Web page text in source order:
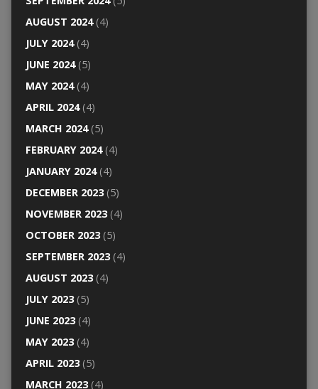
AUGUST 2024(4)
JULY 2024(4)
JUNE 2024(5)
MAY 2024(4)
APRIL 2024(4)
MARCH 2024(5)
FEBRUARY 2024(4)
JANUARY 2024(4)
DECEMBER 2023(5)
NOVEMBER 2023(4)
OCTOBER 2023(5)
SEPTEMBER 2023(4)
AUGUST 2023(4)
JULY 2023(5)
JUNE 2023(4)
MAY 2023(4)
APRIL 2023(5)
MARCH 2023(4)